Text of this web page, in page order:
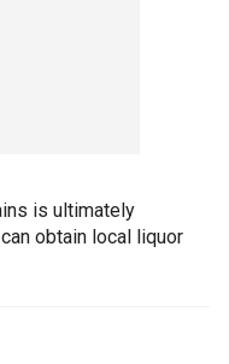
is ultimately
obtain local liquor